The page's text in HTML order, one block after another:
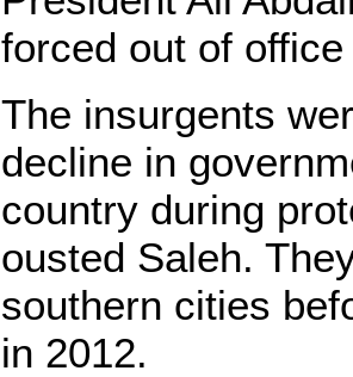
forced out of office
The insurgents
decline in
country during
ousted Saleh.
southern cities
in 2012.